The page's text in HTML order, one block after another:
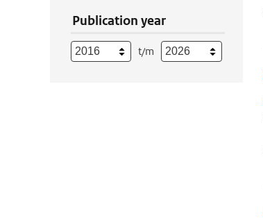
Publication year
t/m